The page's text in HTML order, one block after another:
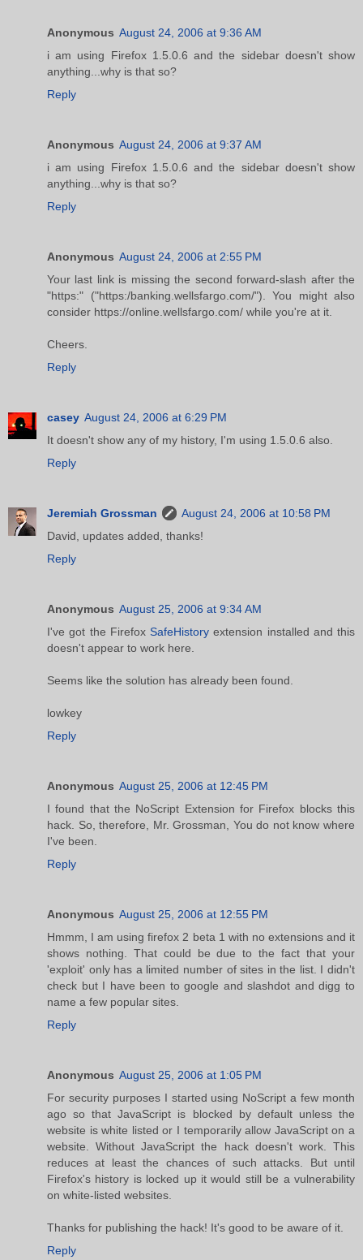
Anonymous August 24, 2006 at 9:36 AM
i am using Firefox 1.5.0.6 and the sidebar doesn't show
anything...why is that so?
Reply
Anonymous August 24, 2006 at 9:37 AM
i am using Firefox 1.5.0.6 and the sidebar doesn't show
anything...why is that so?
Reply
Anonymous August 24, 2006 at 2:55 PM
Your last link is missing the second forward-slash after the
"https:" ("https:/banking.wellsfargo.com/"). You might also
consider https://online.wellsfargo.com/ while you're at it.
Cheers.
Reply
casey August 24, 2006 at 6:29 PM
It doesn't show any of my history, I'm using 1.5.0.6 also.
Reply
Jeremiah Grossman
August 24, 2006 at 10:58 PM
David, updates added, thanks!
Reply
Anonymous August 25, 2006 at 9:34 AM
I've got the Firefox SafeHistory extension installed and this
doesn't appear to work here.
Seems like the solution has already been found.
lowkey
Reply
Anonymous August 25, 2006 at 12:45 PM
I found that the NoScript Extension for Firefox blocks this
hack. So, therefore, Mr. Grossman, You do not know where
I've been.
Reply
Anonymous August 25, 2006 at 12:55 PM
Hmmm, I am using firefox 2 beta 1 with no extensions and it
shows nothing. That could be due to the fact that your
'exploit' only has a limited number of sites in the list. I didn't
check but I have been to google and slashdot and digg to
name a few popular sites.
Reply
Anonymous August 25, 2006 at 1:05 PM
For security purposes I started using NoScript a few month
ago so that JavaScript is blocked by default unless the
website is white listed or I temporarily allow JavaScript on a
website. Without JavaScript the hack doesn't work. This
reduces at least the chances of such attacks. But until
Firefox's history is locked up it would still be a vulnerability
on white-listed websites.
Thanks for publishing the hack! It's good to be aware of it.
Reply